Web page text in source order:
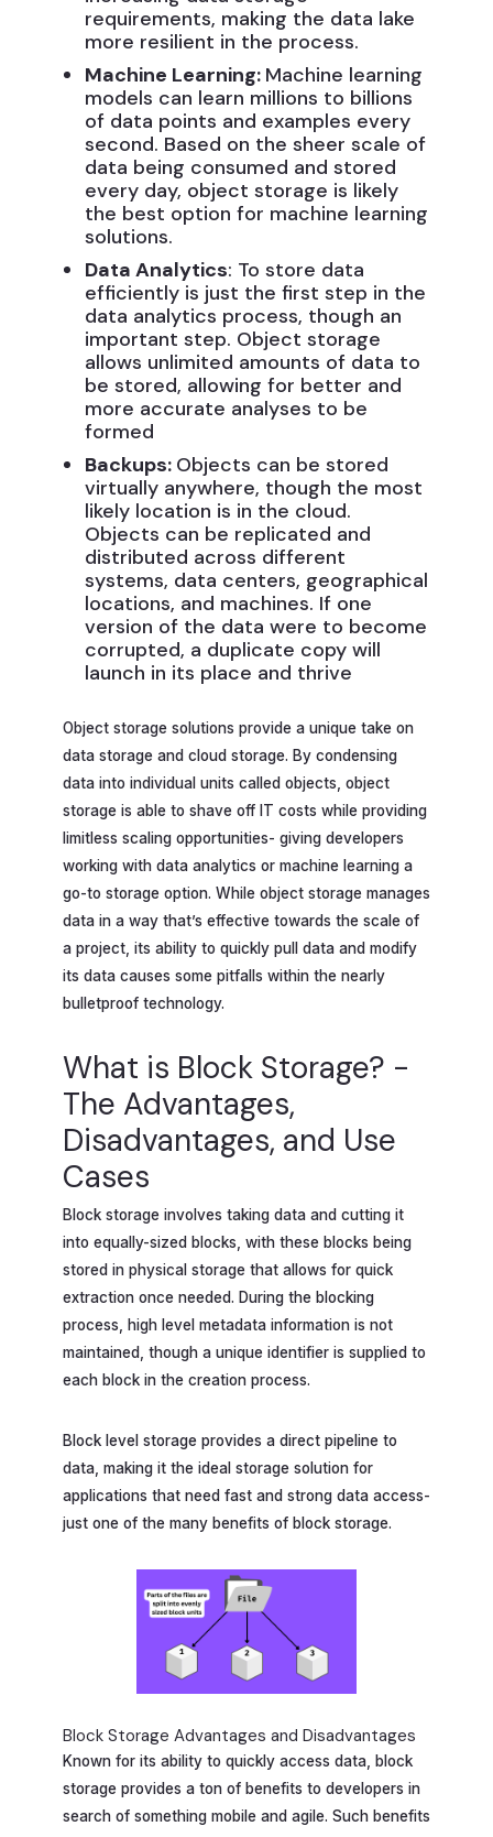
requirements, making the data lake
more resilient in the process.
Machine Learning: Machine learning
models can learn millions to billions
of data points and examples every
second. Based on the sheer scale of
data being consumed and stored
every day, object storage is likely
the best option for machine learning
solutions.
Data Analytics: To store data
efficiently is just the first step in the
data analytics process, though an
important step. Object storage
allows unlimited amounts of data to
be stored, allowing for better and
more accurate analyses to be
formed
Backups: Objects can be stored
virtually anywhere, though the most
likely location is in the cloud.
Objects can be replicated and
distributed across different
systems, data centers, geographical
locations, and machines. If one
version of the data were to become
corrupted, a duplicate copy will
launch in its place and thrive
Object storage solutions provide a unique take on
data storage and cloud storage. By condensing
data into individual units called objects, object
storage is able to shave off IT costs while providing
limitless scaling opportunities- giving developers
working with data analytics or machine learning a
go-to storage option. While object storage manages
data in a way that’s effective towards the scale of
a project, its ability to quickly pull data and modify
its data causes some pitfalls within the nearly
bulletproof technology.
What is Block Storage? -
The Advantages,
Disadvantages, and Use
Cases
Block storage involves taking data and cutting it
into equally-sized blocks, with these blocks being
stored in physical storage that allows for quick
extraction once needed. During the blocking
process, high level metadata information is not
maintained, though a unique identifier is supplied to
each block in the creation process.
Block level storage provides a direct pipeline to
data, making it the ideal storage solution for
applications that need fast and strong data access-
just one of the many benefits of block storage.
Block Storage Advantages and Disadvantages
Known for its ability to quickly access data, block
storage provides a ton of benefits to developers in
search of something mobile and agile. Such benefits